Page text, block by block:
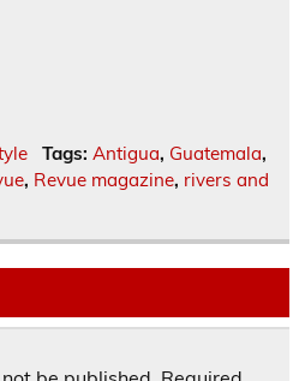
Tags: Antigua, Guatemala,
, Revue magazine, rivers and